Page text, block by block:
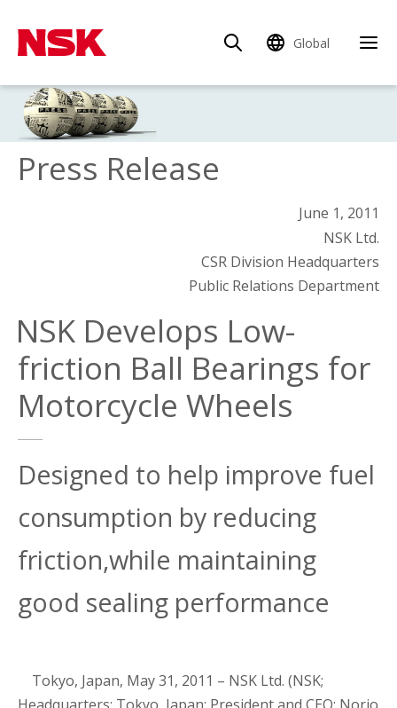
Global
Press Release
June 1, 2011
NSK Ltd.
CSR Division Headquarters
Public Relations Department
NSK Develops Low-
friction Ball Bearings for
Motorcycle Wheels
Designed to help improve fuel
consumption by reducing
friction,while maintaining
good sealing performance
Tokyo, Japan, May 31, 2011 – NSK Ltd. (NSK;
Headquarters: Tokyo, Japan; President and CEO: Norio